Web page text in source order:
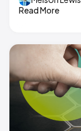
Read More